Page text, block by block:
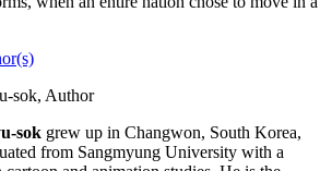
sok, Author
sok grew up in Changwon, South Korea,
from Sangmyung University with a